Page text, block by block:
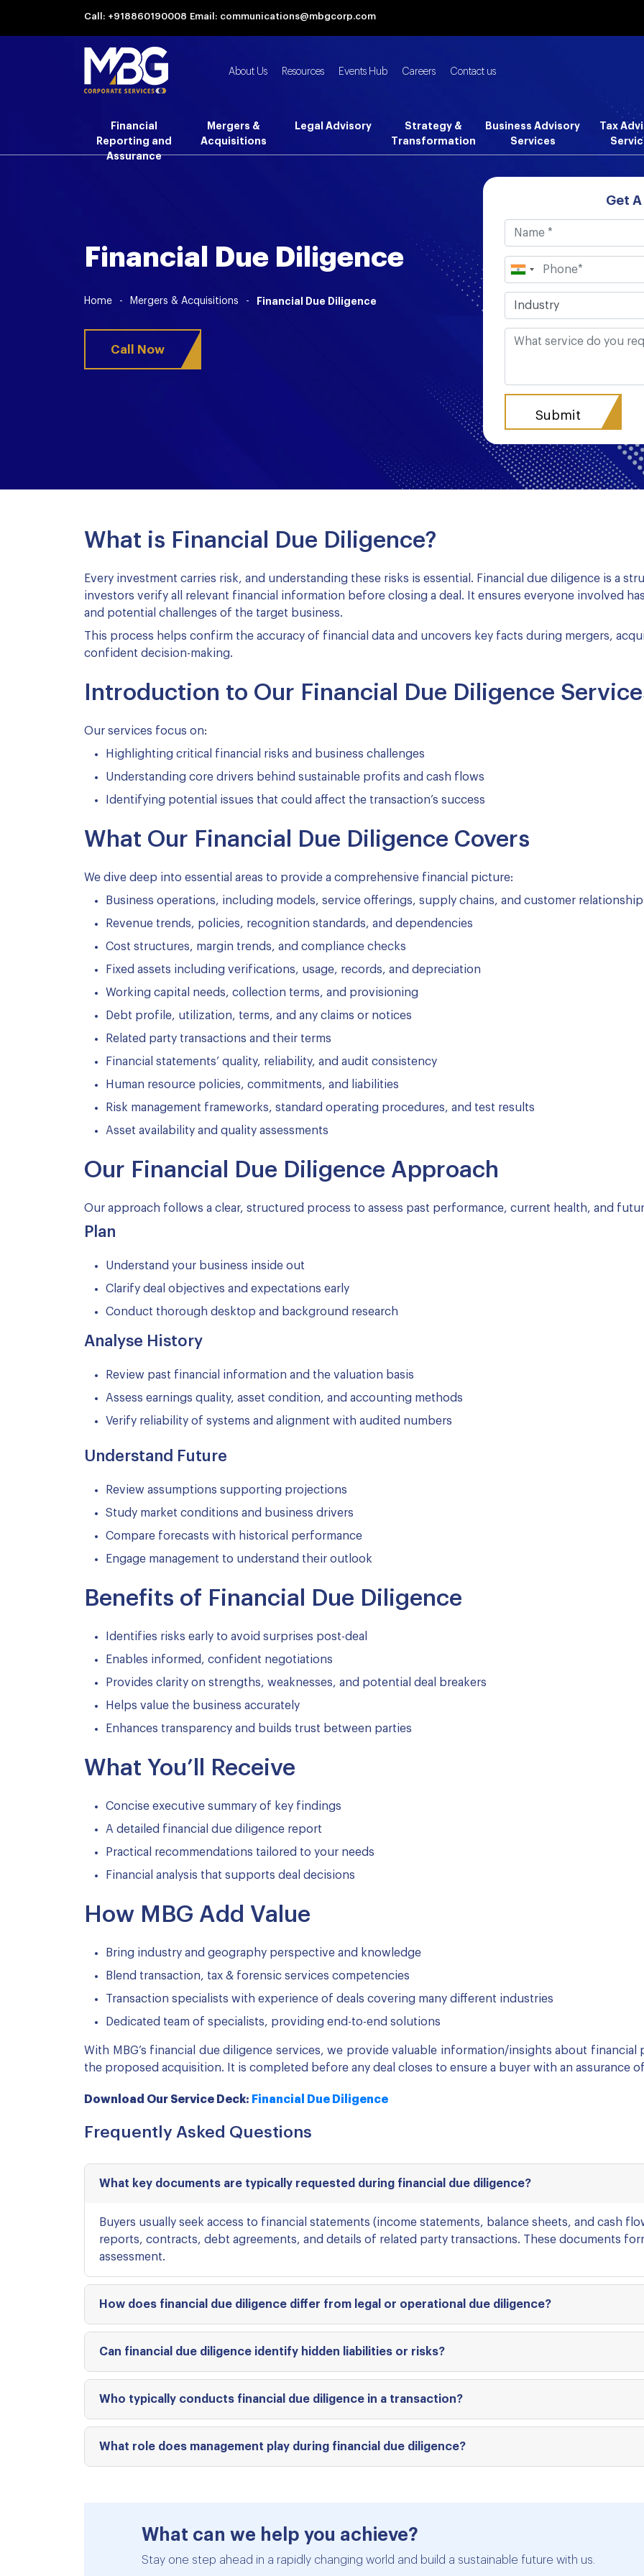
Call: +918860190008 Email: communications@mbgcorp.com
About Us Resources Events Hub Careers Contact us
Financial
Reporting and
Assurance
Mergers &
Acquisitions
Legal Advisory
Strategy &
Transformation
Business Advisory
Services
Tax
Financial Due Diligence
Home - Mergers & Acquisitions - Financial Due Diligence
Call Now
Get
What is Financial Due Diligence?
Every investment carries risk, and understanding these risks is essential. Financial due diligence is a
investors verify all relevant financial information before closing a deal. It ensures everyone involved
and potential challenges of the target business.
This process helps confirm the accuracy of financial data and uncovers key facts during mergers,
confident decision-making.
Introduction to Our Financial Due Diligence
Our services focus on:
Highlighting critical financial risks and business challenges
Understanding core drivers behind sustainable profits and cash flows
Identifying potential issues that could affect the transaction’s success
What Our Financial Due Diligence Covers
We dive deep into essential areas to provide a comprehensive financial picture:
Business operations, including models, service offerings, supply chains, and customer
Revenue trends, policies, recognition standards, and dependencies
Cost structures, margin trends, and compliance checks
Fixed assets including verifications, usage, records, and depreciation
Working capital needs, collection terms, and provisioning
Debt profile, utilization, terms, and any claims or notices
Related party transactions and their terms
Financial statements’ quality, reliability, and audit consistency
Human resource policies, commitments, and liabilities
Risk management frameworks, standard operating procedures, and test results
Asset availability and quality assessments
Our Financial Due Diligence Approach
Our approach follows a clear, structured process to assess past performance, current health, and
Plan
Understand your business inside out
Clarify deal objectives and expectations early
Conduct thorough desktop and background research
Analyse History
Review past financial information and the valuation basis
Assess earnings quality, asset condition, and accounting methods
Verify reliability of systems and alignment with audited numbers
Understand Future
Review assumptions supporting projections
Study market conditions and business drivers
Compare forecasts with historical performance
Engage management to understand their outlook
Benefits of Financial Due Diligence
Identifies risks early to avoid surprises post-deal
Enables informed, confident negotiations
Provides clarity on strengths, weaknesses, and potential deal breakers
Helps value the business accurately
Enhances transparency and builds trust between parties
What You’ll Receive
Concise executive summary of key findings
A detailed financial due diligence report
Practical recommendations tailored to your needs
Financial analysis that supports deal decisions
How MBG Add Value
Bring industry and geography perspective and knowledge
Blend transaction, tax & forensic services competencies
Transaction specialists with experience of deals covering many different industries
Dedicated team of specialists, providing end-to-end solutions
With MBG’s financial due diligence services, we provide valuable information/insights about
the proposed acquisition. It is completed before any deal closes to ensure a buyer with an assurance
Download Our Service Deck: Financial Due Diligence
Frequently Asked Questions
What key documents are typically requested during financial due diligence?
Buyers usually seek access to financial statements (income statements, balance sheets, and cash
reports, contracts, debt agreements, and details of related party transactions. These documents
assessment.
How does financial due diligence differ from legal or operational due diligence?
Can financial due diligence identify hidden liabilities or risks?
Who typically conducts financial due diligence in a transaction?
What role does management play during financial due diligence?
What can we help you achieve?
Stay one step ahead in a rapidly changing world and build a sustainable future with us.